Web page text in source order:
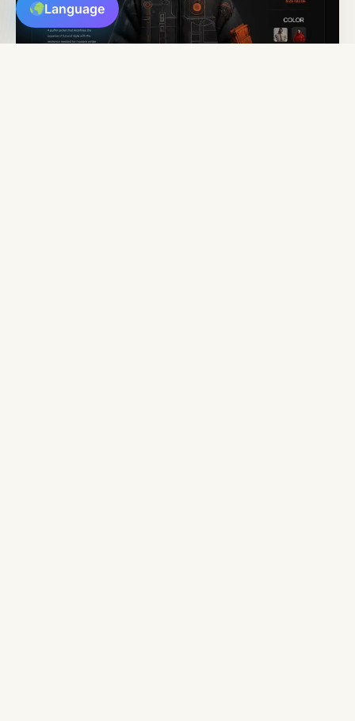
Language